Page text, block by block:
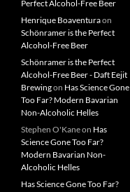
Perfect Alcohol-Free Beer
Henrique Boaventuraon
Schönramer is the Perfect
Alcohol-Free Beer
Schönramer is the Perfect
Alcohol-Free Beer - Daft Eejit
Brewingon Has Science Gone
Too Far? Modern Bavarian
Non-Alcoholic Helles
Stephen O'Kaneon Has
Science Gone Too Far?
Modern Bavarian Non-
Alcoholic Helles
Has Science Gone Too Far?